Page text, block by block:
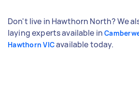
Don't live in Hawthorn North? We
laying experts available in
Hawthorn VICavailable today.